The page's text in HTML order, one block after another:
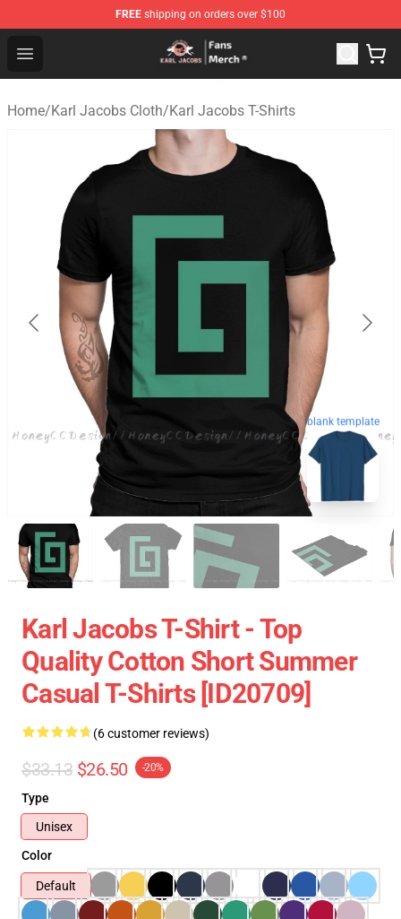
FREE shipping on orders over $100
Open menu
Karl Jacobs Store - Official Karl Jacobs Merchandise
Home/Karl Jacobs Cloth/Karl Jacobs T-Shirts
blank template
Karl Jacobs T-Shirt - Top
Quality Cotton Short Summer
Casual T-Shirts [ID20709]
(6 customer reviews)
$33.13 $26.50 -20%
Type
Unisex
Color
Default